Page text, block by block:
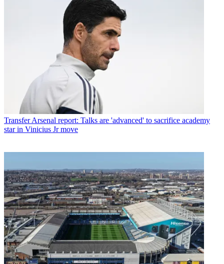
Transfer Arsenal report: Talks are 'advanced' to sacrifice academy
star in Vinicius Jr move